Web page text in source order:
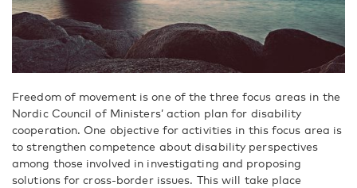
Freedom of movement is one of the three focus areas in the
Nordic Council of Ministers’ action plan for disability
cooperation. One objective for activities in this focus area is
to strengthen competence about disability perspectives
among those involved in investigating and proposing
solutions for cross-border issues. This will take place